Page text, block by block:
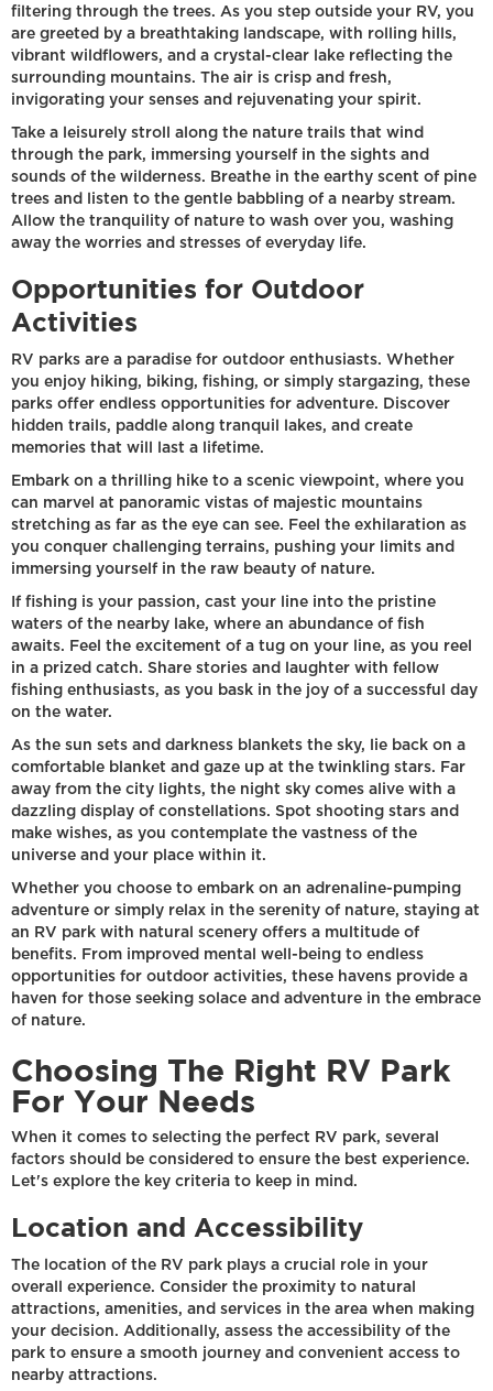
filtering through the trees. As you step outside your RV, you
are greeted by a breathtaking landscape, with rolling hills,
vibrant wildflowers, and a crystal-clear lake reflecting the
surrounding mountains. The air is crisp and fresh,
invigorating your senses and rejuvenating your spirit.
Take a leisurely stroll along the nature trails that wind
through the park, immersing yourself in the sights and
sounds of the wilderness. Breathe in the earthy scent of pine
trees and listen to the gentle babbling of a nearby stream.
Allow the tranquility of nature to wash over you, washing
away the worries and stresses of everyday life.
Opportunities for Outdoor
Activities
RV parks are a paradise for outdoor enthusiasts. Whether
you enjoy hiking, biking, fishing, or simply stargazing, these
parks offer endless opportunities for adventure. Discover
hidden trails, paddle along tranquil lakes, and create
memories that will last a lifetime.
Embark on a thrilling hike to a scenic viewpoint, where you
can marvel at panoramic vistas of majestic mountains
stretching as far as the eye can see. Feel the exhilaration as
you conquer challenging terrains, pushing your limits and
immersing yourself in the raw beauty of nature.
If fishing is your passion, cast your line into the pristine
waters of the nearby lake, where an abundance of fish
awaits. Feel the excitement of a tug on your line, as you reel
in a prized catch. Share stories and laughter with fellow
fishing enthusiasts, as you bask in the joy of a successful day
on the water.
As the sun sets and darkness blankets the sky, lie back on a
comfortable blanket and gaze up at the twinkling stars. Far
away from the city lights, the night sky comes alive with a
dazzling display of constellations. Spot shooting stars and
make wishes, as you contemplate the vastness of the
universe and your place within it.
Whether you choose to embark on an adrenaline-pumping
adventure or simply relax in the serenity of nature, staying at
an RV park with natural scenery offers a multitude of
benefits. From improved mental well-being to endless
opportunities for outdoor activities, these havens provide a
haven for those seeking solace and adventure in the embrace
of nature.
Choosing The Right RV Park
For Your Needs
When it comes to selecting the perfect RV park, several
factors should be considered to ensure the best experience.
Let's explore the key criteria to keep in mind.
Location and Accessibility
The location of the RV park plays a crucial role in your
overall experience. Consider the proximity to natural
attractions, amenities, and services in the area when making
your decision. Additionally, assess the accessibility of the
park to ensure a smooth journey and convenient access to
nearby attractions.